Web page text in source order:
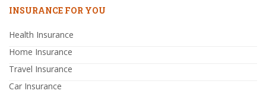
INSURANCE FOR YOU
Health Insurance
Home Insurance
Travel Insurance
Car Insurance